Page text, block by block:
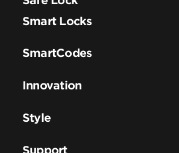
Smart Locks
SmartCodes
Innovation
Style
Support